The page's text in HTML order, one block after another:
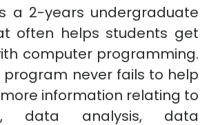
a 2-years undergraduate
often helps students get
computer programming.
program never fails to help
information relating to
data analysis, data